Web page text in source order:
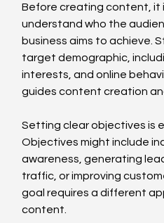
Before creating content, it
understand who the
business aims to achieve.
target demographic,
interests, and online
guides content creation
Setting clear objectives is
Objectives might include
awareness, generating
traffic, or improving
goal requires a different
content.